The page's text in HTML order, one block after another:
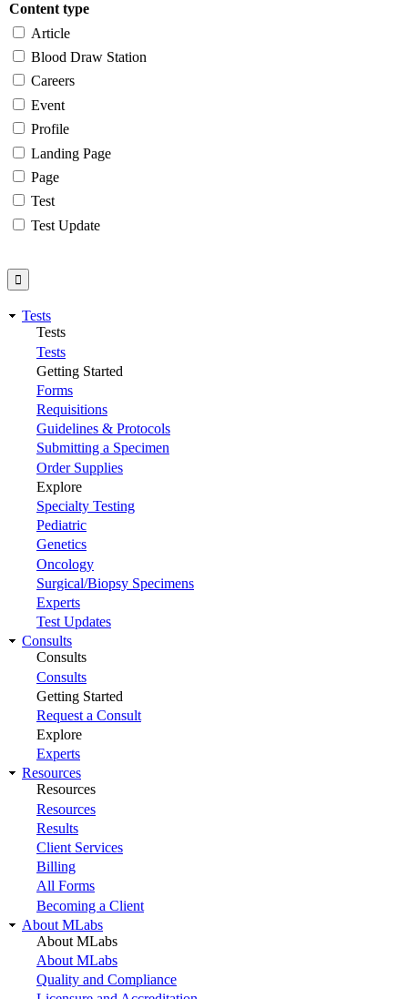
Content type
Article
Blood Draw Station
Careers
Event
Profile
Landing Page
Page
Test
Test Update
Tests
Tests
Tests
Getting Started
Forms
Requisitions
Guidelines & Protocols
Submitting a Specimen
Order Supplies
Explore
Specialty Testing
Pediatric
Genetics
Oncology
Surgical/Biopsy Specimens
Experts
Test Updates
Consults
Consults
Consults
Getting Started
Request a Consult
Explore
Experts
Resources
Resources
Resources
Results
Client Services
Billing
All Forms
Becoming a Client
About MLabs
About MLabs
About MLabs
Quality and Compliance